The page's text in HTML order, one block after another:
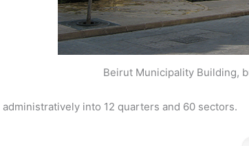
Beirut Municipality Building,
into 12 quarters and 60 sectors.